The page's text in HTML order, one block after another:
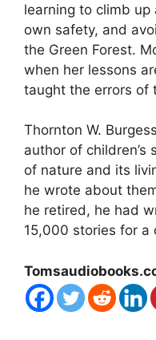
learning to climb
own safety, and
the Green Forest.
when her lessons
taught the errors of
Thornton W.
author of
of nature and its
he wrote about
he retired, he had
15,000 stories for a